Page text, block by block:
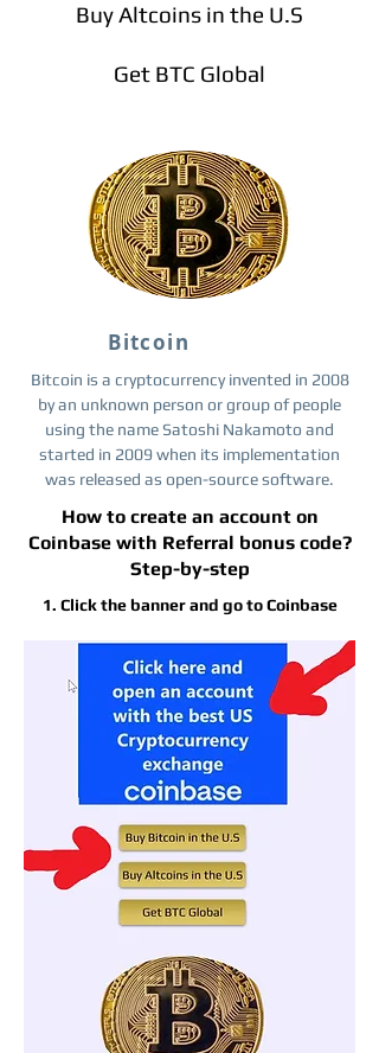
Buy Altcoins in the U.S
Get BTC Global
Bitcoin
Bitcoin is a cryptocurrency invented in 2008
by an unknown person or group of people
using the name Satoshi Nakamoto and
started in 2009 when its implementation
was released as open-source software.
How to create an account on
Coinbase with Referral bonus code?
Step-by-step
1. Click the banner and go to Coinbase